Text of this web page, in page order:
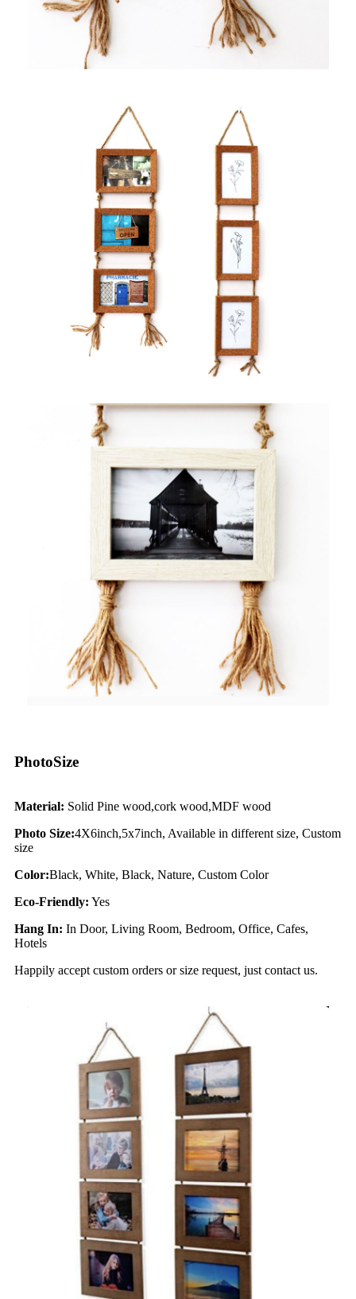
PhotoSize
Material: Solid Pine wood,cork wood,MDF wood
Photo Size:4X6inch,5x7inch, Available in different size, Custom
size
Color:Black, White, Black, Nature, Custom Color
Eco-Friendly: Yes
Hang In: In Door, Living Room, Bedroom, Office, Cafes,
Hotels
Happily accept custom orders or size request, just contact us.